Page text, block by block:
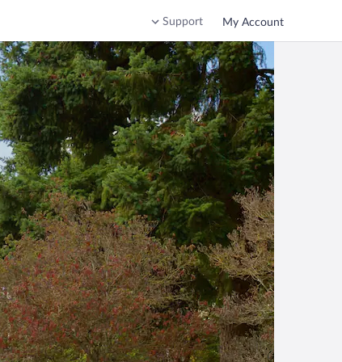
Support My Account